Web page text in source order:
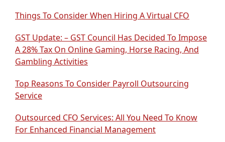
Things To Consider When Hiring A Virtual CFO
GST Update: – GST Council Has Decided To Impose
A 28% Tax On Online Gaming, Horse Racing, And
Gambling Activities
Top Reasons To Consider Payroll Outsourcing
Service
Outsourced CFO Services: All You Need To Know
For Enhanced Financial Management